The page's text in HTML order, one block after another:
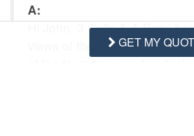
A:
Hi John, 3 Gulls & A Buoy
views of the ocean and offers
GET MY